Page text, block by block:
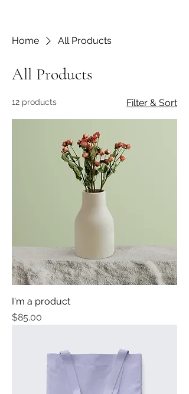
Home All Products
All Products
12 products Filter & Sort
I'm a product
Price
$85.00